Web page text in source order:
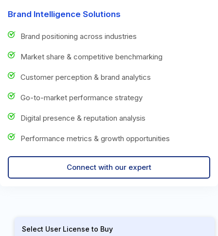
Brand Intelligence Solutions
Brand positioning across industries
Market share & competitive benchmarking
Customer perception & brand analytics
Go-to-market performance strategy
Digital presence & reputation analysis
Performance metrics & growth opportunities
Connect with our expert
Select User License to Buy